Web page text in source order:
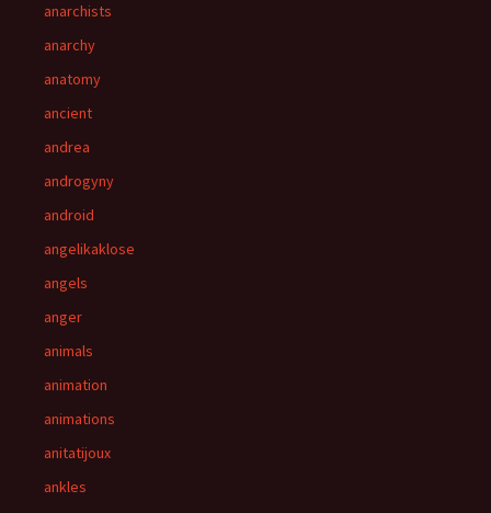
anarchists
anarchy
anatomy
ancient
andrea
androgyny
android
angelikaklose
angels
anger
animals
animation
animations
anitatijoux
ankles